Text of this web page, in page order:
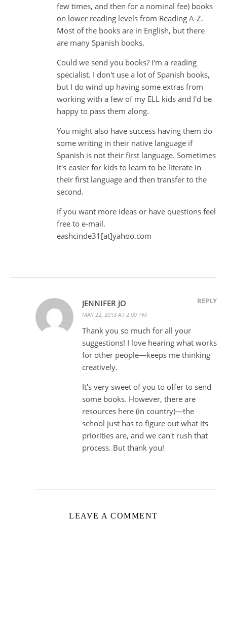
few times, and then for a nominal fee) books
on lower reading levels from Reading A-Z.
Most of the books are in English, but there
are many Spanish books.
Could we send you books? I'm a reading
specialist. I don't use a lot of Spanish books,
but I do wind up having some extras from
working with a few of my ELL kids and I'd be
happy to pass them along.
You might also have success having them do
some writing in their native language if
Spanish is not their first language. Sometimes
it's easier for kids to learn to be literate in
their first language and then transfer to the
second.
If you want more ideas or have questions feel
free to e-mail.
eashcinde31[at]yahoo.com
JENNIFER JO
MAY 22, 2013 AT 2:09 PM
REPLY
Thank you so much for all your
suggestions! I love hearing what works
for other people—keeps me thinking
creatively.
It's very sweet of you to offer to send
some books. However, there are
resources here (in country)—the
school just has to figure out what its
priorities are, and we can't rush that
process. But thank you!
LEAVE A COMMENT